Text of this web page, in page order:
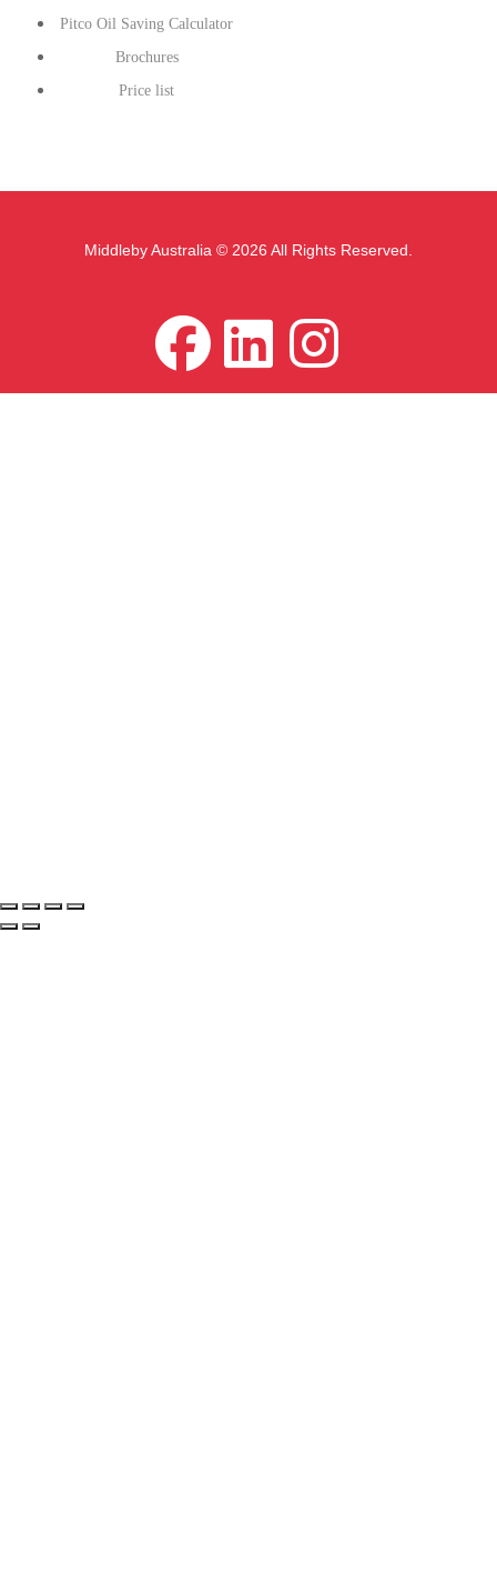
Pitco Oil Saving Calculator
Brochures
Price list
Middleby Australia © 2026 All Rights Reserved.